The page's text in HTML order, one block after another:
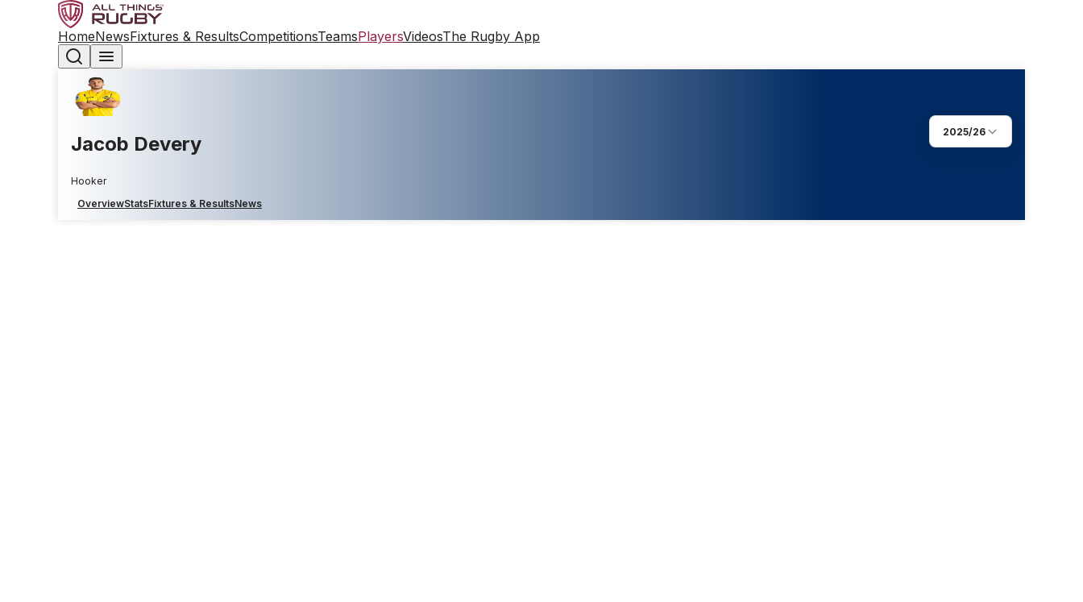
HomeNewsFixtures & ResultsCompetitionsTeamsPlayersVideosThe Rugby App
Jacob Devery
Hooker
2025/26
OverviewStatsFixtures & ResultsNews